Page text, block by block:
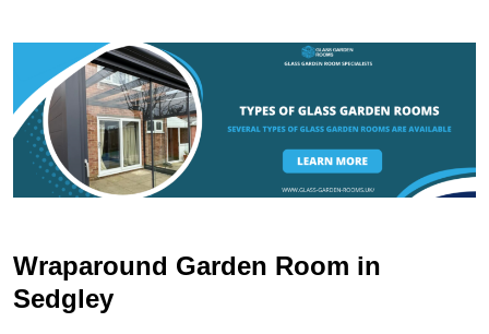
Wraparound Garden Room in
Sedgley